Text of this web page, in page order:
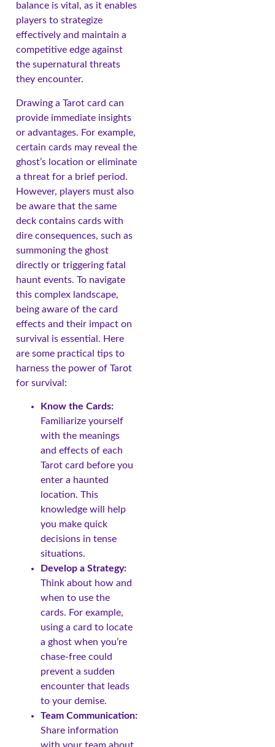
balance is vital, as it enables
players to strategize
effectively and maintain a
competitive edge against
the supernatural threats
they encounter.
Drawing a Tarot card can
provide immediate insights
or advantages. For example,
certain cards may reveal the
ghost’s location or eliminate
a threat for a brief period.
However, players must also
be aware that the same
deck contains cards with
dire consequences, such as
summoning the ghost
directly or triggering fatal
haunt events. To navigate
this complex landscape,
being aware of the card
effects and their impact on
survival is essential. Here
are some practical tips to
harness the power of Tarot
for survival:
Know the Cards:
Familiarize yourself
with the meanings
and effects of each
Tarot card before you
enter a haunted
location. This
knowledge will help
you make quick
decisions in tense
situations.
Develop a Strategy:
Think about how and
when to use the
cards. For example,
using a card to locate
a ghost when you’re
chase-free could
prevent a sudden
encounter that leads
to your demise.
Team Communication:
Share information